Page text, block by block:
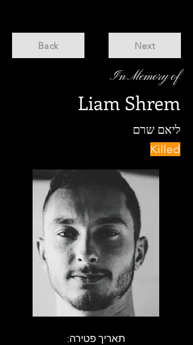
Back Next
In Memory of
Liam Shrem
ליאם שרם
Killed
:תאריך פטירה